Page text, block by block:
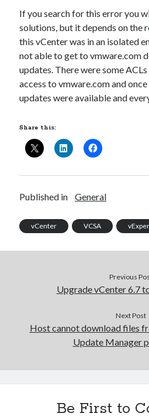
Configure multiple VM instance
If you search for this error you
solutions, but it depends on the
this vCenter was in an isolated
not able to get to vmware.com
updates. There were some
access to vmware.com and
updates were available and
Share this:
Published in General
vCenter VCSA
Previous
Upgrade vCenter 6.7
Next Post
Host cannot download files
Update Manager
Be First to